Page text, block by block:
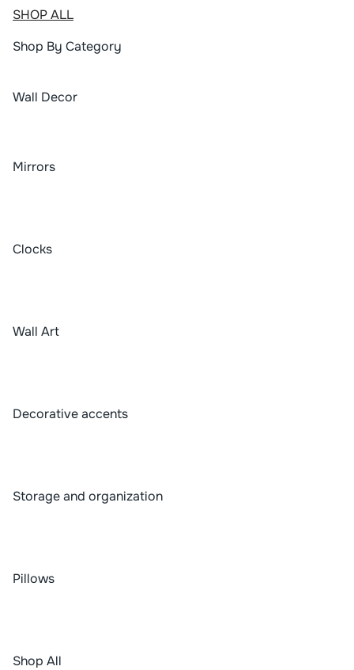
SHOP ALL
Shop By Category
Wall Decor
Mirrors
Clocks
Wall Art
Decorative accents
Storage and organization
Pillows
Shop All